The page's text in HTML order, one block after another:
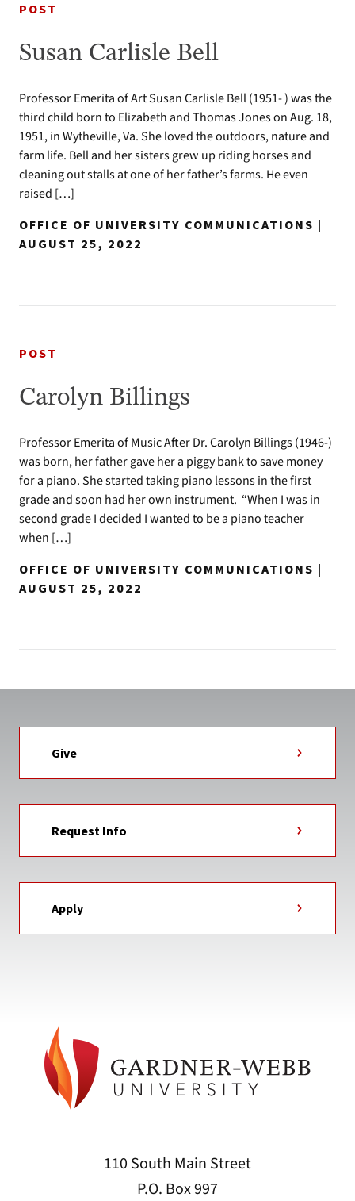
POST
Susan Carlisle Bell
Professor Emerita of Art Susan Carlisle Bell (1951- ) was the
third child born to Elizabeth and Thomas Jones on Aug. 18,
1951, in Wytheville, Va. She loved the outdoors, nature and
farm life. Bell and her sisters grew up riding horses and
cleaning out stalls at one of her father’s farms. He even
raised […]
OFFICE OF UNIVERSITY COMMUNICATIONS |
AUGUST 25, 2022
POST
Carolyn Billings
Professor Emerita of Music After Dr. Carolyn Billings (1946-)
was born, her father gave her a piggy bank to save money
for a piano. She started taking piano lessons in the first
grade and soon had her own instrument. “When I was in
second grade I decided I wanted to be a piano teacher
when […]
OFFICE OF UNIVERSITY COMMUNICATIONS |
AUGUST 25, 2022
Give
Request Info
Apply
110 South Main Street
P.O. Box 997